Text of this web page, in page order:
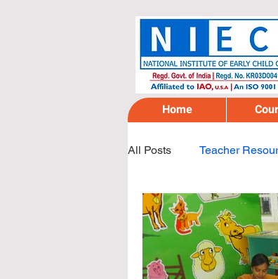
Home
All Posts Teacher